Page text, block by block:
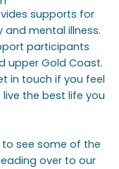
supports for
mental illness.
participants
upper Gold Coast.
in touch if you feel
the best life you
see some of the
over to our